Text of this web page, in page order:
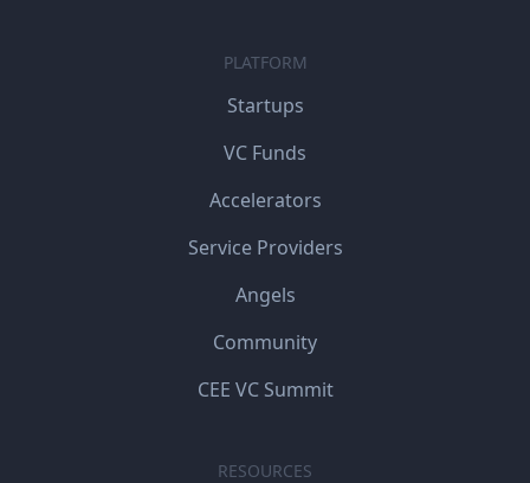
PLATFORM
Startups
VC Funds
Accelerators
Service Providers
Angels
Community
CEE VC Summit
RESOURCES